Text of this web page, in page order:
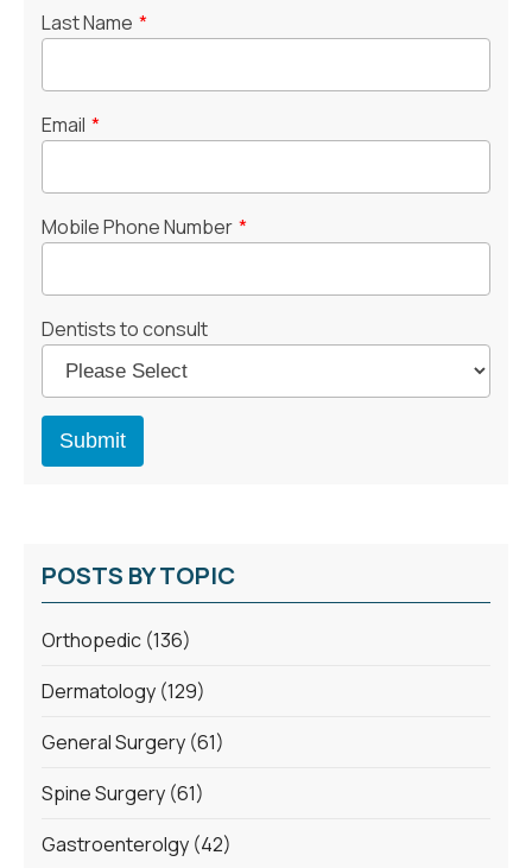
Last Name *
Email *
Mobile Phone Number *
Dentists to consult
POSTS BY TOPIC
Orthopedic (136)
Dermatology (129)
General Surgery (61)
Spine Surgery (61)
Gastroenterolgy (42)